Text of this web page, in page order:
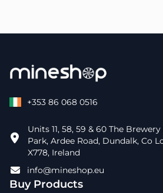
+353 86 068 0516
Units 11, 58, 59 & 60 The
Park, Ardee Road, Dundalk, Co
X778, Ireland
info@mineshop.eu
Buy Products